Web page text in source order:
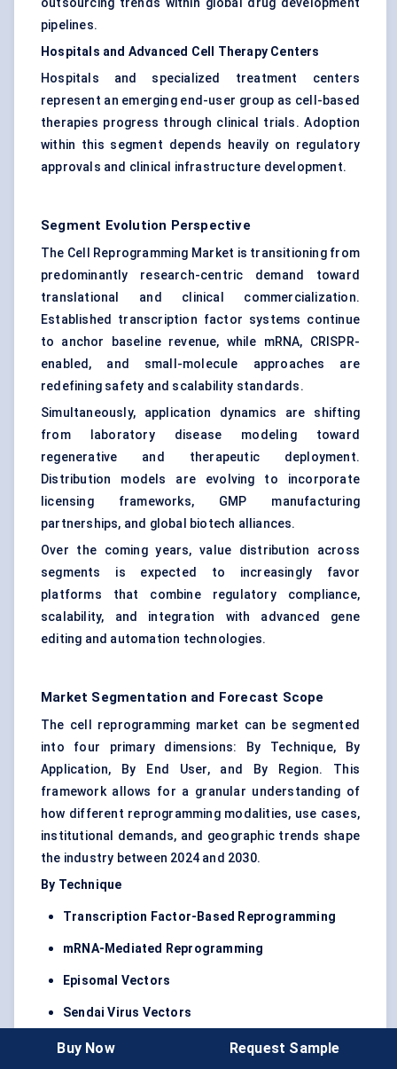
outsourcing trends within global drug development
pipelines.
Hospitals and Advanced Cell Therapy Centers
Hospitals and specialized treatment centers
represent an emerging end-user group as cell-based
therapies progress through clinical trials. Adoption
within this segment depends heavily on regulatory
approvals and clinical infrastructure development.
Segment Evolution Perspective
The Cell Reprogramming Market is transitioning from
predominantly research-centric demand toward
translational and clinical commercialization.
Established transcription factor systems continue
to anchor baseline revenue, while mRNA, CRISPR-
enabled, and small-molecule approaches are
redefining safety and scalability standards.
Simultaneously, application dynamics are shifting
from laboratory disease modeling toward
regenerative and therapeutic deployment.
Distribution models are evolving to incorporate
licensing frameworks, GMP manufacturing
partnerships, and global biotech alliances.
Over the coming years, value distribution across
segments is expected to increasingly favor
platforms that combine regulatory compliance,
scalability, and integration with advanced gene
editing and automation technologies.
Market Segmentation and Forecast Scope
The cell reprogramming market can be segmented
into four primary dimensions: By Technique, By
Application, By End User, and By Region. This
framework allows for a granular understanding of
how different reprogramming modalities, use cases,
institutional demands, and geographic trends shape
the industry between 2024 and 2030.
By Technique
Transcription Factor-Based Reprogramming
mRNA-Mediated Reprogramming
Episomal Vectors
Sendai Virus Vectors
CRISPR-Based Reprogramming
Buy Now Request Sample